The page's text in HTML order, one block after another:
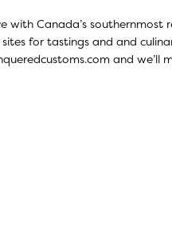
with Canada’s southernmost
for tastings and and
and we’ll